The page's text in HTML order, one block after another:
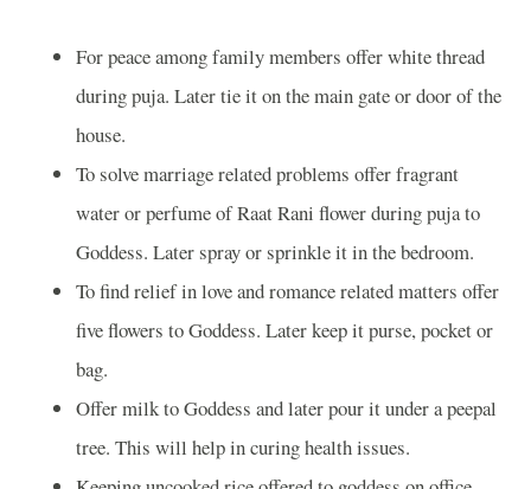
For peace among family members offer white thread
during puja. Later tie it on the main gate or door of the
house.
To solve marriage related problems offer fragrant
water or perfume of Raat Rani flower during puja to
Goddess. Later spray or sprinkle it in the bedroom.
To find relief in love and romance related matters offer
five flowers to Goddess. Later keep it purse, pocket or
bag.
Offer milk to Goddess and later pour it under a peepal
tree. This will help in curing health issues.